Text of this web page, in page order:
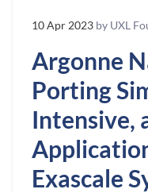
10 Apr 2023 by UXL
Argonne
Porting
Intensive,
Exascale